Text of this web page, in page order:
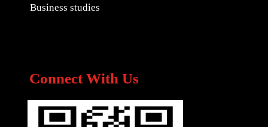
Business studies
Connect With Us